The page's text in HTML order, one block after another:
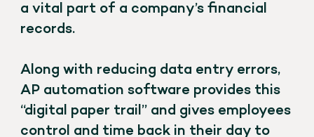
a vital part of a company’s financial
records.
Along with reducing data entry errors,
AP automation software provides this
“digital paper trail” and gives employees
control and time back in their day to